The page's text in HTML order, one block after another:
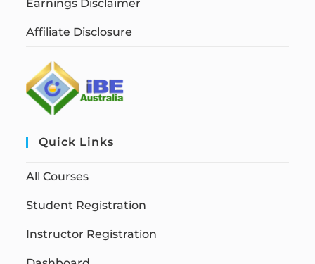
Earnings Disclaimer
Affiliate Disclosure
Quick Links
All Courses
Student Registration
Instructor Registration